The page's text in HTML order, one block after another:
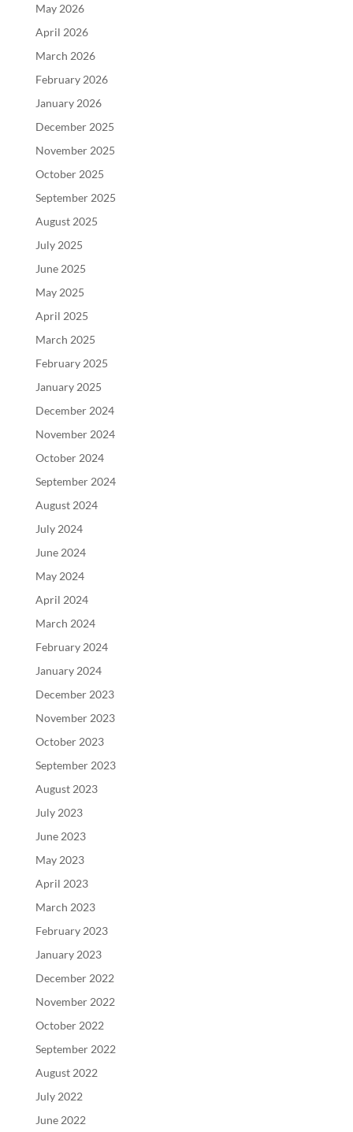
May 2026
April 2026
March 2026
February 2026
January 2026
December 2025
November 2025
October 2025
September 2025
August 2025
July 2025
June 2025
May 2025
April 2025
March 2025
February 2025
January 2025
December 2024
November 2024
October 2024
September 2024
August 2024
July 2024
June 2024
May 2024
April 2024
March 2024
February 2024
January 2024
December 2023
November 2023
October 2023
September 2023
August 2023
July 2023
June 2023
May 2023
April 2023
March 2023
February 2023
January 2023
December 2022
November 2022
October 2022
September 2022
August 2022
July 2022
June 2022